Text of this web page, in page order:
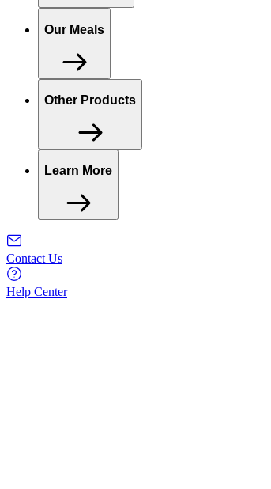
Our Meals
Other Products
Learn More
Contact Us
Help Center